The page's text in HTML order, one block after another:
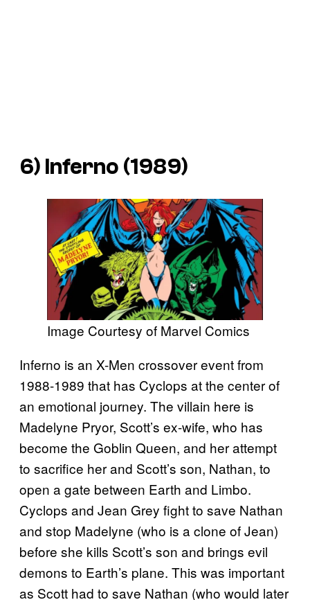
6) Inferno (1989)
Image Courtesy of Marvel Comics
Inferno is an X-Men crossover event from
1988-1989 that has Cyclops at the center of
an emotional journey. The villain here is
Madelyne Pryor, Scott’s ex-wife, who has
become the Goblin Queen, and her attempt
to sacrifice her and Scott’s son, Nathan, to
open a gate between Earth and Limbo.
Cyclops and Jean Grey fight to save Nathan
and stop Madelyne (who is a clone of Jean)
before she kills Scott’s son and brings evil
demons to Earth’s plane. This was important
as Scott had to save Nathan (who would later